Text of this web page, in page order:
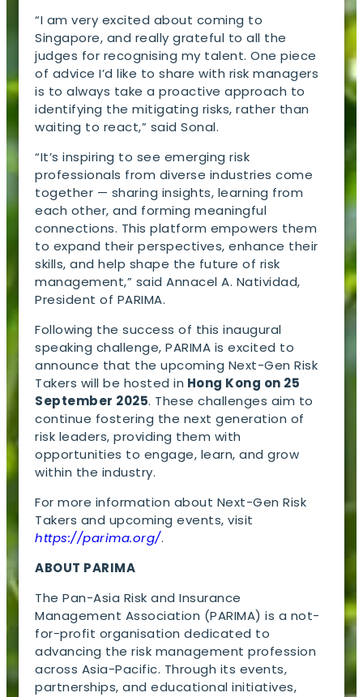
“I am very excited about coming to
Singapore, and really grateful to all the
judges for recognising my talent. One piece
of advice I’d like to share with risk managers
is to always take a proactive approach to
identifying the mitigating risks, rather than
waiting to react,” said Sonal.
“It’s inspiring to see emerging risk
professionals from diverse industries come
together — sharing insights, learning from
each other, and forming meaningful
connections. This platform empowers them
to expand their perspectives, enhance their
skills, and help shape the future of risk
management,” said Annacel A. Natividad,
President of PARIMA.
Following the success of this inaugural
speaking challenge, PARIMA is excited to
announce that the upcoming Next-Gen Risk
Takers will be hosted in Hong Kong on 25
September 2025. These challenges aim to
continue fostering the next generation of
risk leaders, providing them with
opportunities to engage, learn, and grow
within the industry.
For more information about Next-Gen Risk
Takers and upcoming events, visit
https://parima.org/.
ABOUT PARIMA
The Pan-Asia Risk and Insurance
Management Association (PARIMA) is a not-
for-profit organisation dedicated to
advancing the risk management profession
across Asia-Pacific. Through its events,
partnerships, and educational initiatives,